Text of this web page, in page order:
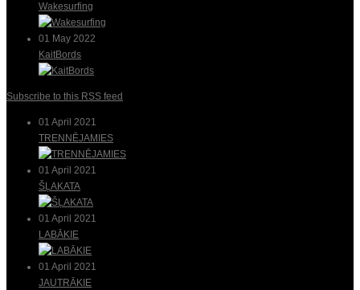
Wakesurfing
01 May 2022
KaitBords
Subscribe to this RSS feed
01 April 2021
TRENNĒJAMIES
01 April 2021
ŠĻAKATA
01 April 2021
LABĀKIE
01 April 2021
JAUTRĀKIE